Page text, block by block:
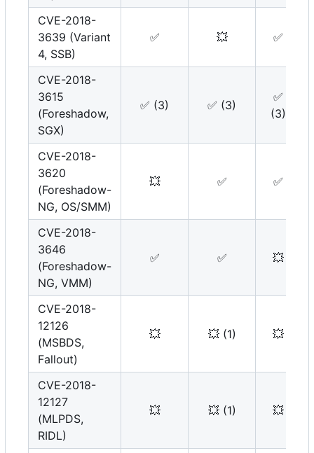
CVE-2018-
3639 (Variant
4, SSB)
✅ 💥 ✅
CVE-2018-
3615
(Foreshadow,
SGX)
✅ (3) ✅ (3)
✅
(3)
CVE-2018-
3620
(Foreshadow-
NG, OS/SMM)
💥 ✅ ✅
CVE-2018-
3646
(Foreshadow-
NG, VMM)
✅ ✅ 💥
CVE-2018-
12126
(MSBDS,
Fallout)
💥 💥(1) 💥
CVE-2018-
12127
(MLPDS,
RIDL)
💥 💥(1) 💥